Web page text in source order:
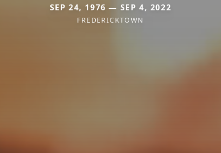
SEP 24, 1976 — SEP 4, 2022
FREDERICKTOWN